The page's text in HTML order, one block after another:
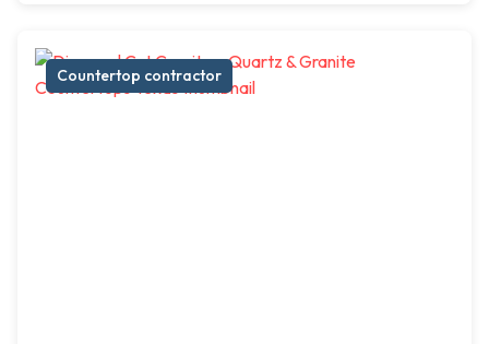
Countertop contractor